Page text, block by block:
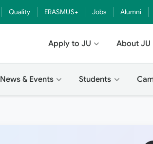
Quality ERASMUS+ Jobs Alumni
Apply to JU About JU
News & Events Students